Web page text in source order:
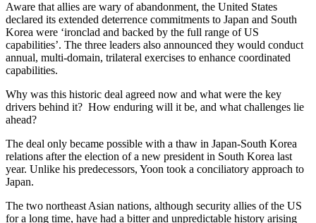
Aware that allies are wary of abandonment, the United States
declared its extended deterrence commitments to Japan and South
Korea were ‘ironclad and backed by the full range of US
capabilities’. The three leaders also announced they would conduct
annual, multi-domain, trilateral exercises to enhance coordinated
capabilities.
Why was this historic deal agreed now and what were the key
drivers behind it? How enduring will it be, and what challenges lie
ahead?
The deal only became possible with a thaw in Japan-South Korea
relations after the election of a new president in South Korea last
year. Unlike his predecessors, Yoon took a conciliatory approach to
Japan.
The two northeast Asian nations, although security allies of the US
for a long time, have had a bitter and unpredictable history arising